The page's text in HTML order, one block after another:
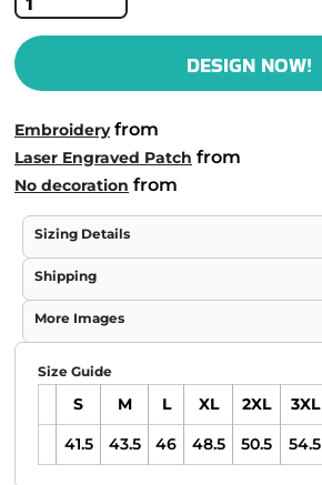
DESIGN NOW!
Embroideryfrom
Laser Engraved Patch from
No decoration from
Sizing Details
Shipping
More Images
Size Guide
S M L XL 2XL 3XL
41.5
43.5 46 48.5 50.5 54.5